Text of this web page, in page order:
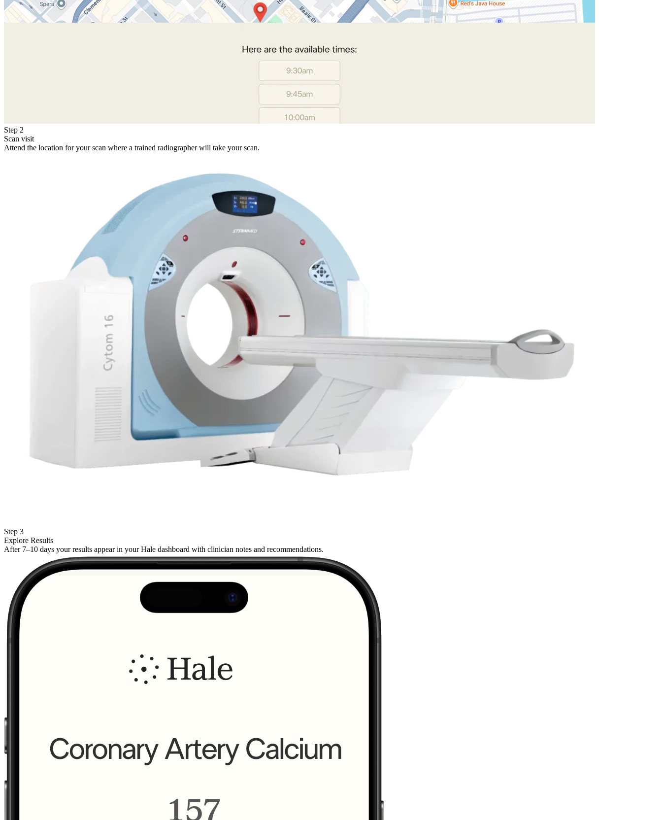
Step 2
Scan visit
Attend the location for your scan where a trained radiographer will take your scan.
Step 3
Explore Results
After 7–10 days your results appear in your Hale dashboard with clinician notes and recommendations.